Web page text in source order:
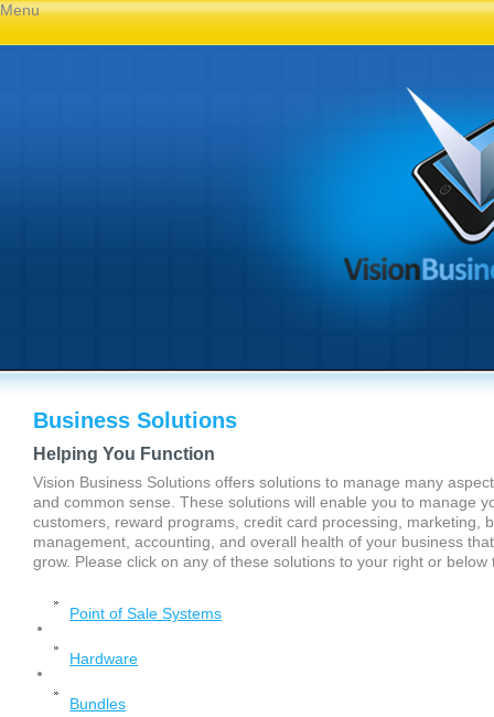
Menu
Business Solutions
Helping You Function
Vision Business Solutions offers solutions to manage many
and common sense. These solutions will enable you to manage
customers, reward programs, credit card processing, marketing,
management, accounting, and overall health of your business
grow. Please click on any of these solutions to your right or
Point of Sale Systems
Hardware
Bundles